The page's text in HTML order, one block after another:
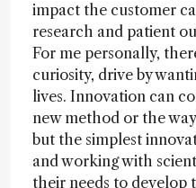
impact the customer
research and patient
For me personally,
curiosity, drive by
lives. Innovation can
new method or the
but the simplest
and working with
their needs to develop